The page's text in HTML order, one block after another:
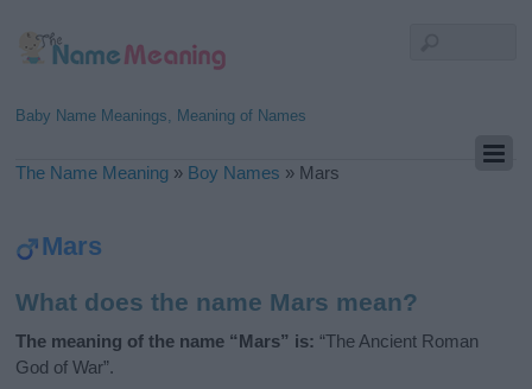
Baby Name Meanings, Meaning of Names
The Name Meaning » Boy Names » Mars
Mars
What does the name Mars mean?
The meaning of the name “Mars” is: “The Ancient Roman
God of War”.